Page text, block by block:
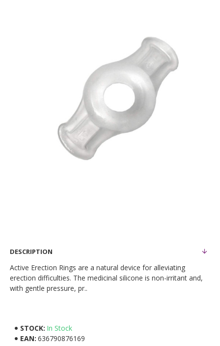
DESCRIPTION
Active Erection Rings are a natural device for alleviating
erection difficulties. The medicinal silicone is non-irritant and,
with gentle pressure, pr..
STOCK: In Stock
EAN: 636790876169